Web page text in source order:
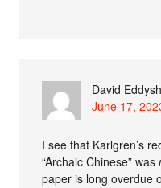
David
June 17,
I see that Karlgren’s
“Archaic Chinese” was
paper is long overdue